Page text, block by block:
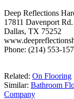
Deep Reflections
17811 Davenport Rd.
Dallas, TX 75252
Phone: (214) 553-
Related: On Flooring
Similar: Bathroom
Company